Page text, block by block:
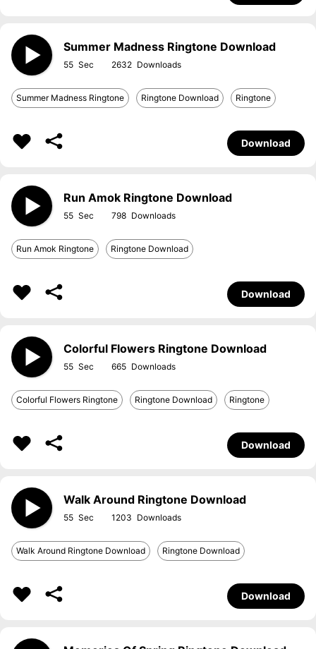
Summer Madness Ringtone Download
55 2632
Summer Madness Ringtone Ringtone Download Ringtone
Download
Run Amok Ringtone Download
55 798
Run Amok Ringtone Ringtone Download
Download
Colorful Flowers Ringtone Download
55 665
Colorful Flowers Ringtone Ringtone Download Ringtone
Download
Walk Around Ringtone Download
55 1203
Walk Around Ringtone Download Ringtone Download
Download